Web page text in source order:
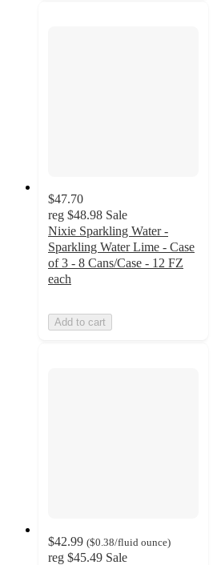
$47.70
reg $48.98 Sale
Nixie Sparkling Water -
Sparkling Water Lime - Case
of 3 - 8 Cans/Case - 12 FZ
each
Add to cart
$42.99 ($0.38/fluid ounce)
reg $45.49 Sale